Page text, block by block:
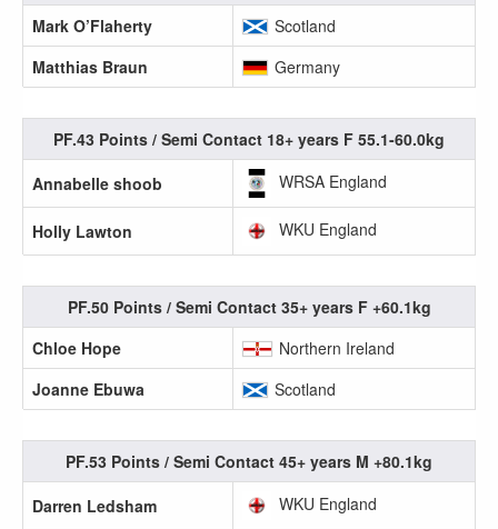
Mark O’Flaherty
Scotland
Matthias Braun
Germany
PF.43 Points / Semi Contact 18+ years F 55.1-60.0kg
Annabelle shoob
WRSA England
Holly Lawton WKU England
PF.50 Points / Semi Contact 35+ years F +60.1kg
Chloe Hope
Northern Ireland
Joanne Ebuwa
Scotland
PF.53 Points / Semi Contact 45+ years M +80.1kg
Darren Ledsham
WKU England